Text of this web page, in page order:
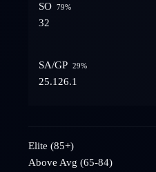
SO 79%
32
SA/GP 29%
25.1 26.1
Elite (85+)
Above Avg (65-84)